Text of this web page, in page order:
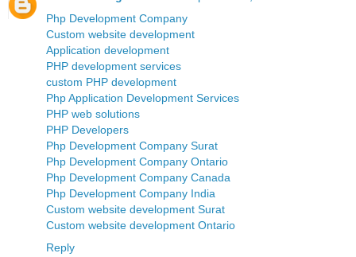
Php Development Company
Custom website development
Application development
PHP development services
custom PHP development
Php Application Development Services
PHP web solutions
PHP Developers
Php Development Company Surat
Php Development Company Ontario
Php Development Company Canada
Php Development Company India
Custom website development Surat
Custom website development Ontario
Reply